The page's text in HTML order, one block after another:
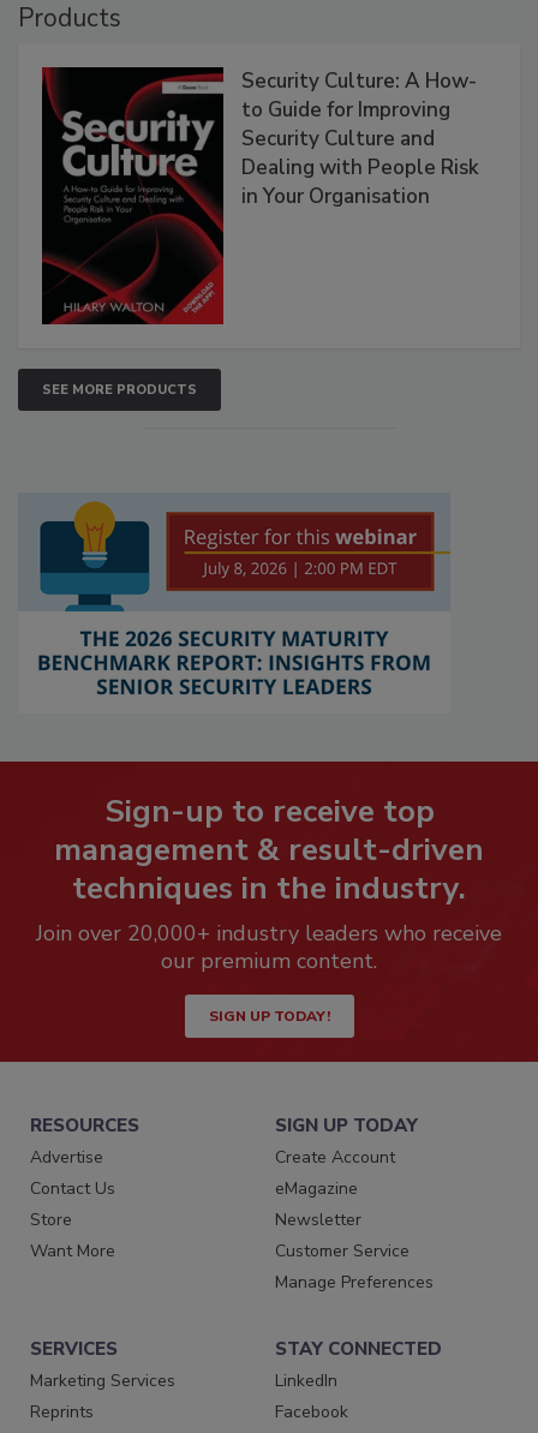
Products
Security Culture: A How-
to Guide for Improving
Security Culture and
Dealing with People Risk
in Your Organisation
SEE MORE PRODUCTS
Sign-up to receive top
management & result-driven
techniques in the industry.
Join over 20,000+ industry leaders who receive
our premium content.
SIGN UP TODAY!
RESOURCES
Advertise
Contact Us
Store
Want More
SIGN UP TODAY
Create Account
eMagazine
Newsletter
Customer Service
Manage Preferences
SERVICES
Marketing Services
Reprints
STAY CONNECTED
LinkedIn
Facebook